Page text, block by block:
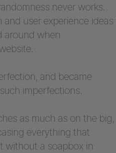
never works.
user experience ideas
around when
and became
imperfections.
as much as on the big,
everything that
without a soapbox in